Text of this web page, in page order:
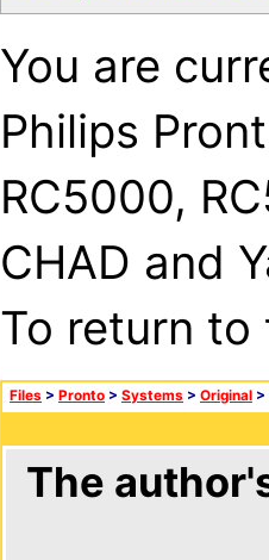
You are
Philips
RC5000,
CHAD and
To return
Files > Pronto > Systems > Original >
The